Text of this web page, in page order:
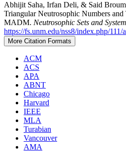
Abhijit Saha, Irfan Deli, & Said
Triangular Neutrosophic Numbers
MADM. Neutrosophic Sets and
https://fs.unm.edu/nss8/index.php/
More Citation Formats
ACM
ACS
APA
ABNT
Chicago
Harvard
IEEE
MLA
Turabian
Vancouver
AMA